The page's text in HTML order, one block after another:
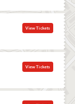
View Tickets
View Tickets